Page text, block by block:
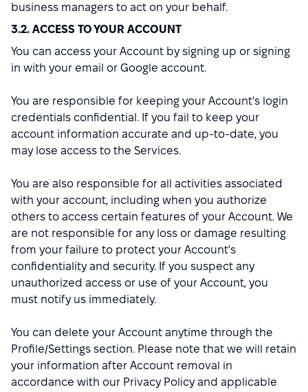
business managers to act on your behalf.
3.2. ACCESS TO YOUR ACCOUNT
You can access your Account by signing up or signing
in with your email or Google account.
You are responsible for keeping your Account's login
credentials confidential. If you fail to keep your
account information accurate and up-to-date, you
may lose access to the Services.
You are also responsible for all activities associated
with your account, including when you authorize
others to access certain features of your Account. We
are not responsible for any loss or damage resulting
from your failure to protect your Account's
confidentiality and security. If you suspect any
unauthorized access or use of your Account, you
must notify us immediately.
You can delete your Account anytime through the
Profile/Settings section. Please note that we will retain
your information after Account removal in
accordance with our Privacy Policy and applicable